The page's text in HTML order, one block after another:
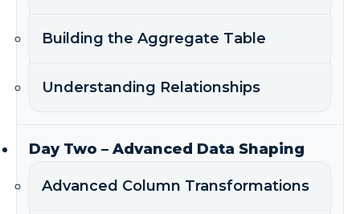
Building the Aggregate Table
Understanding Relationships
Day Two – Advanced Data Shaping
Advanced Column Transformations